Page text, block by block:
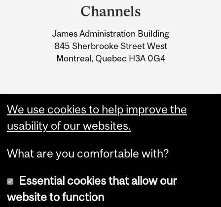
Information
Channels
James Administration Building
845 Sherbrooke Street West
Montreal, Quebec H3A 0G4
We use cookies to help improve the
usability of our websites.
What are you comfortable with?
Essential cookies that allow our
website to function